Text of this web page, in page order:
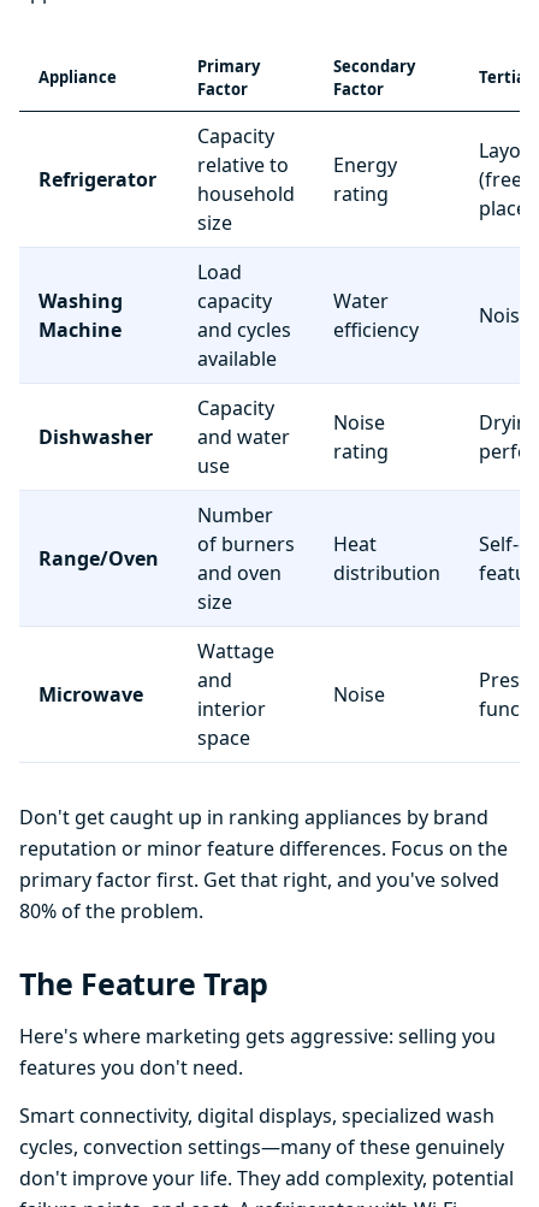
Appliance
Primary
Factor
Secondary
Factor
Refrigerator
Capacity
relative to
household
size
Energy
rating
Layout
Washing
Machine
Load
capacity
and cycles
available
Water
efficiency
Noise
Dishwasher
Capacity
and water
use
Noise
rating
Drying
Range/Oven
Number
of burners
and oven
size
Heat
distribution
Self-
Microwave
Wattage
and
interior
space
Noise
Preset
Don't get caught up in ranking appliances by brand
reputation or minor feature differences. Focus on the
primary factor first. Get that right, and you've solved
80% of the problem.
The Feature Trap
Here's where marketing gets aggressive: selling you
features you don't need.
Smart connectivity, digital displays, specialized wash
cycles, convection settings—many of these genuinely
don't improve your life. They add complexity, potential